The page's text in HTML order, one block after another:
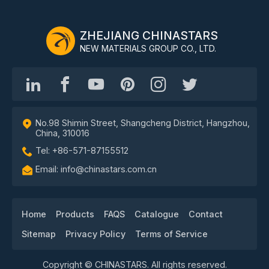
ZHEJIANG CHINASTARS
NEW MATERIALS GROUP CO., LTD.
No.98 Shimin Street, Shangcheng District, Hangzhou,
China, 310016
Tel: +86-571-87155512
Email: info@chinastars.com.cn
Home Products FAQS Catalogue
Contact
Sitemap
Privacy Policy Terms of Service
Copyright © CHINASTARS. All rights reserved.